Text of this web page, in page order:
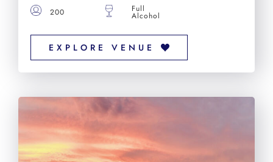
200 Full
Alcohol
EXPLORE VENUE